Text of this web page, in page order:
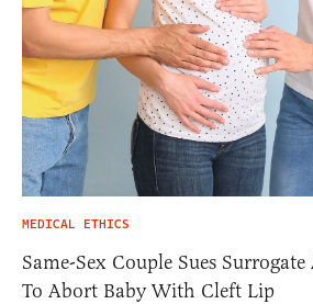
MEDICAL ETHICS
Same-Sex Couple Sues
To Abort Baby With Cleft Lip